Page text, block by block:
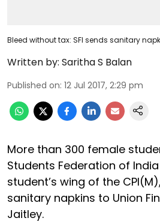
Bleed without tax: SFI sends sanitary
Written by: Saritha S Balan
Published on: 12 Jul 2017, 2:29 pm
More than 300 female
Students Federation of
student’s wing of the
sanitary napkins to Union
Jaitley.